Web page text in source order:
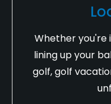
Whether
lining up your
golf, golf